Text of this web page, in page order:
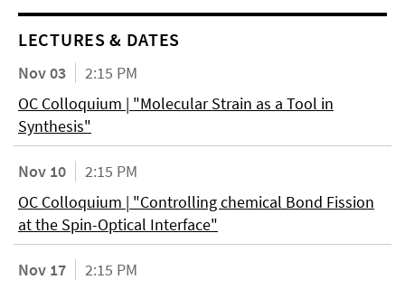
LECTURES & DATES
Nov 03
2:15 PM
OC Colloquium | "Molecular Strain as a Tool in
Synthesis"
Nov 10
2:15 PM
OC Colloquium | "Controlling chemical Bond Fission
at the Spin-Optical Interface"
Nov 17
2:15 PM